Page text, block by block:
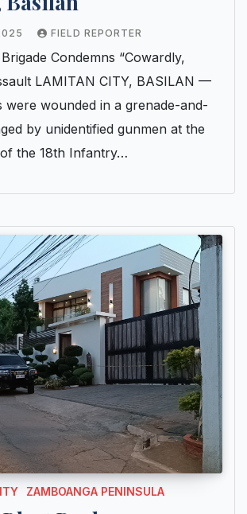
FIELD REPORTER
Condemns “Cowardly,
LAMITAN CITY, BASILAN —
were wounded in a grenade-and-
by unidentified gunmen at the
the 18th Infantry…
ZAMBOANGA PENINSULA